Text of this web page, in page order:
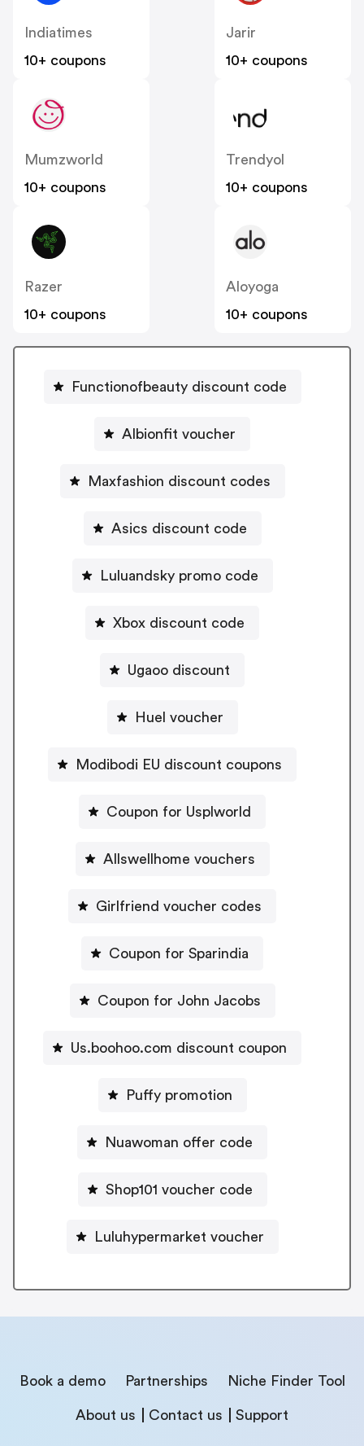
Indiatimes
10+ coupons
Jarir
10+ coupons
Mumzworld
10+ coupons
Trendyol
10+ coupons
Razer
10+ coupons
Aloyoga
10+ coupons
Functionofbeauty discount code
Albionfit voucher
Maxfashion discount codes
Asics discount code
Luluandsky promo code
Xbox discount code
Ugaoo discount
Huel voucher
Modibodi EU discount coupons
Coupon for Usplworld
Allswellhome vouchers
Girlfriend voucher codes
Coupon for Sparindia
Coupon for John Jacobs
Us.boohoo.com discount coupon
Puffy promotion
Nuawoman offer code
Shop101 voucher code
Luluhypermarket voucher
Book a demo Partnerships Niche Finder Tool
About us Contact us Support